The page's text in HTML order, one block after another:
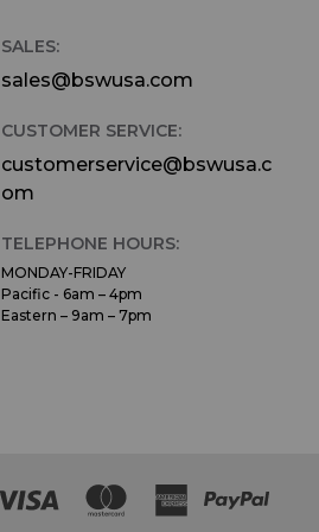
SALES:
sales@bswusa.com
CUSTOMER SERVICE:
customerservice@bswusa.c
om
TELEPHONE HOURS:
MONDAY-FRIDAY
Pacific - 6am – 4pm
Eastern – 9am – 7pm